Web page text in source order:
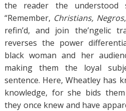
the reader the understood
“Remember, Christians, Negros
refin’d, and join the’ngelic
reverses the power
black woman and her
making them the loyal
sentence. Here, Wheatley has
knowledge, for she bids
they once knew and have